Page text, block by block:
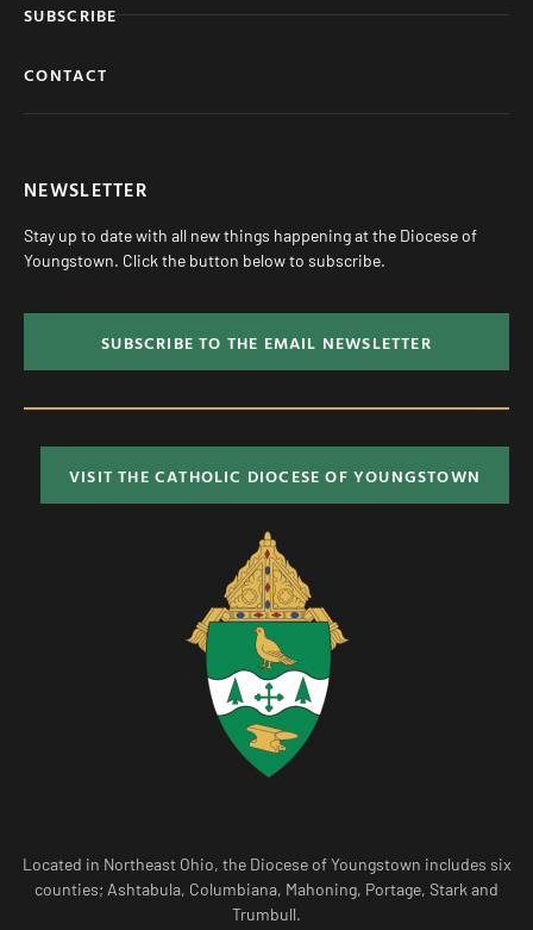
SUBSCRIBE
CONTACT
NEWSLETTER
Stay up to date with all new things happening at the Diocese of
Youngstown. Click the button below to subscribe.
SUBSCRIBE TO THE EMAIL NEWSLETTER
VISIT THE CATHOLIC DIOCESE OF YOUNGSTOWN
Located in Northeast Ohio, the Diocese of Youngstown includes six
counties; Ashtabula, Columbiana, Mahoning, Portage, Stark and
Trumbull.